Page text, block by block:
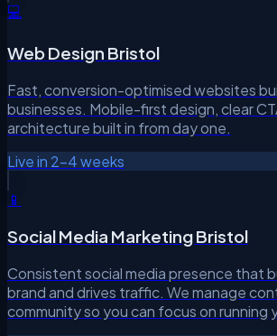
💻
Web Design Bristol
Fast, conversion-optimised websites
businesses. Mobile-first design, clear
architecture built in from day one.
Live in 2–4 weeks
📱
Social Media Marketing Bristol
Consistent social media presence that
brand and drives traffic. We manage
community so you can focus on running